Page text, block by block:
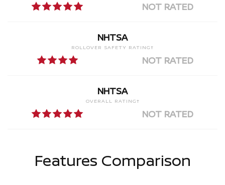
NOT RATED
NHTSA
ROLLOVER SAFETY RATING†
NOT RATED
NHTSA
OVERALL RATING†
NOT RATED
Features Comparison